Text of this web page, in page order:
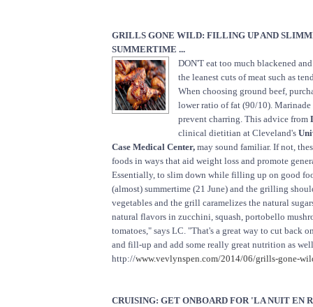
GRILLS GONE WILD: FILLING UP AND
SUMMERTIME ...
DON'T eat too much blackened
the leanest cuts of meat such as
When choosing ground beef,
lower ratio of fat (90/10). Marinade
prevent charring. This advice from
clinical dietitian at Cleveland's
Case Medical Center, may sound familiar. If not,
foods in ways that aid weight loss and promote
Essentially, to slim down while filling up on good
(almost) summertime (21 June) and the grilling
vegetables and the grill caramelizes the natural
natural flavors in zucchini, squash, portobello
tomatoes," says LC. "That's a great way to cut back
and fill-up and add some really great nutrition as
http://www.vevlynspen.com/2014/06/grills-gone-
CRUISING: GET ONBOARD FOR 'LA NUIT EN